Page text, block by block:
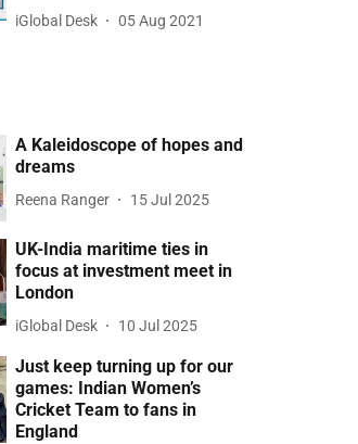
iGlobal Desk 05 Aug 2021
A Kaleidoscope of hopes and
dreams
Reena Ranger 15 Jul 2025
UK-India maritime ties in
focus at investment meet in
London
iGlobal Desk 10 Jul 2025
Just keep turning up for our
games: Indian Women’s
Cricket Team to fans in
England